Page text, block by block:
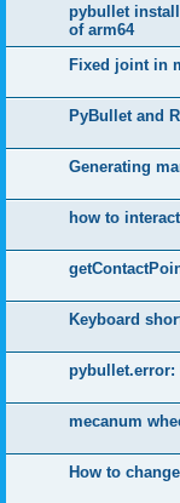
pybullet
of arm64
Fixed joint in
PyBullet and
Generating
how to
Keyboard
pybullet.error:
mecanum
How to